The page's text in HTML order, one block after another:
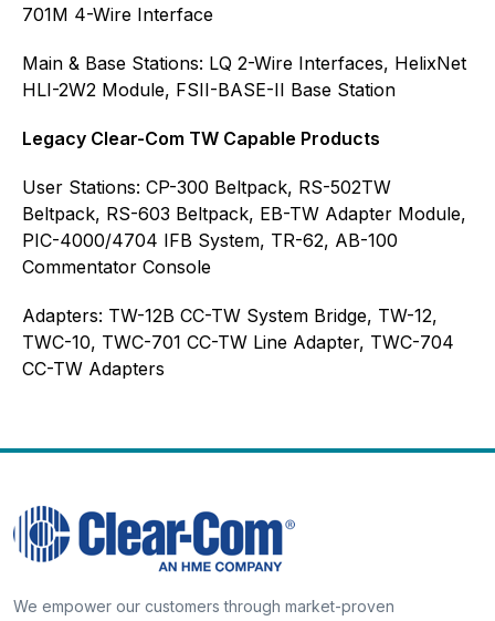
701M 4-Wire Interface
Main & Base Stations: LQ 2-Wire Interfaces, HelixNet
HLI-2W2 Module, FSII-BASE-II Base Station
Legacy Clear-Com TW Capable Products
User Stations: CP-300 Beltpack, RS-502TW
Beltpack, RS-603 Beltpack, EB-TW Adapter Module,
PIC-4000/4704 IFB System, TR-62, AB-100
Commentator Console
Adapters: TW-12B CC-TW System Bridge, TW-12,
TWC-10, TWC-701 CC-TW Line Adapter, TWC-704
CC-TW Adapters
We empower our customers through market-proven